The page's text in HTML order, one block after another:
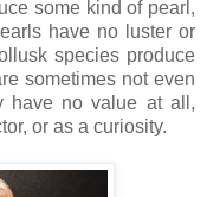
some kind of pearl,
have no luster or
species produce
sometimes not even
have no value at all,
or as a curiosity.